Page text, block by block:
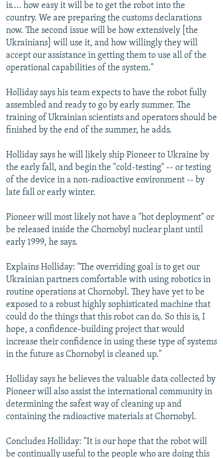
is.... how easy it will be to get the robot into the
country. We are preparing the customs declarations
now. The second issue will be how extensively [the
Ukrainians] will use it, and how willingly they will
accept our assistance in getting them to use all of the
operational capabilities of the system."
Holliday says his team expects to have the robot fully
assembled and ready to go by early summer. The
training of Ukrainian scientists and operators should be
finished by the end of the summer, he adds.
Holliday says he will likely ship Pioneer to Ukraine by
the early fall, and begin the "cold-testing" -- or testing
of the device in a non-radioactive environment -- by
late fall or early winter.
Pioneer will most likely not have a "hot deployment" or
be released inside the Chornobyl nuclear plant until
early 1999, he says.
Explains Holliday: "The overriding goal is to get our
Ukrainian partners comfortable with using robotics in
routine operations at Chornobyl. They have yet to be
exposed to a robust highly sophisticated machine that
could do the things that this robot can do. So this is, I
hope, a confidence-building project that would
increase their confidence in using these type of systems
in the future as Chornobyl is cleaned up."
Holliday says he believes the valuable data collected by
Pioneer will also assist the international community in
determining the safest way of cleaning up and
containing the radioactive materials at Chornobyl.
Concludes Holliday: "It is our hope that the robot will
be continually useful to the people who are doing this